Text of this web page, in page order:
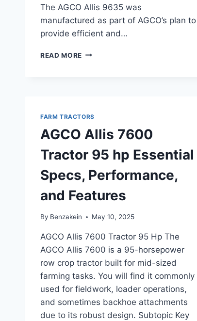
The AGCO Allis 9635 was
manufactured as part of AGCO’s plan to
provide efficient and…
READ MORE AGCO
SPECIFICATIONS,
AND
OVERVIEW
FARM TRACTORS
AGCO Allis 7600
Tractor 95 hp Essential
Specs, Performance,
and Features
By Benzakein May 10, 2025
AGCO Allis 7600 Tractor 95 Hp The
AGCO Allis 7600 is a 95-horsepower
row crop tractor built for mid-sized
farming tasks. You will find it commonly
used for fieldwork, loader operations,
and sometimes backhoe attachments
due to its robust design. Subtopic Key